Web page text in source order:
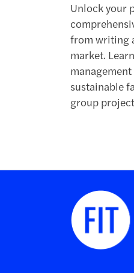
Unlock your
from writing
market.
sustainable
group